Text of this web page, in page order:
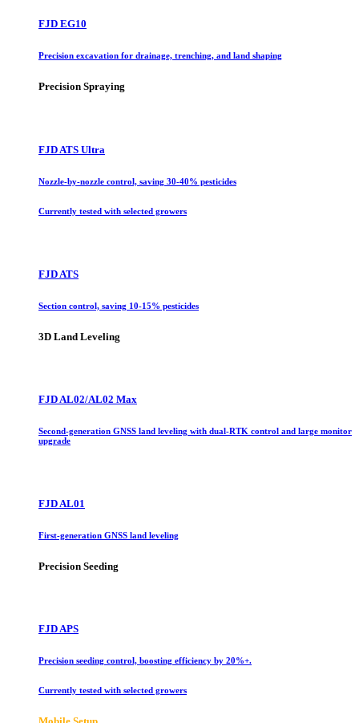
FJD EG10
Precision excavation for drainage, trenching, and land shaping
Precision Spraying
FJD ATS Ultra
Nozzle-by-nozzle control, saving 30-40% pesticides
Currently tested with selected growers
FJD ATS
Section control, saving 10-15% pesticides
3D Land Leveling
FJD AL02/AL02 Max
Second-generation GNSS land leveling with dual-RTK control and large monitor
upgrade
FJD AL01
First-generation GNSS land leveling
Precision Seeding
FJD APS
Precision seeding control, boosting efficiency by 20%+.
Currently tested with selected growers